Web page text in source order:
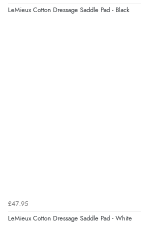
LeMieux Cotton Dressage Saddle Pad - Black
£47.95
LeMieux Cotton Dressage Saddle Pad - White